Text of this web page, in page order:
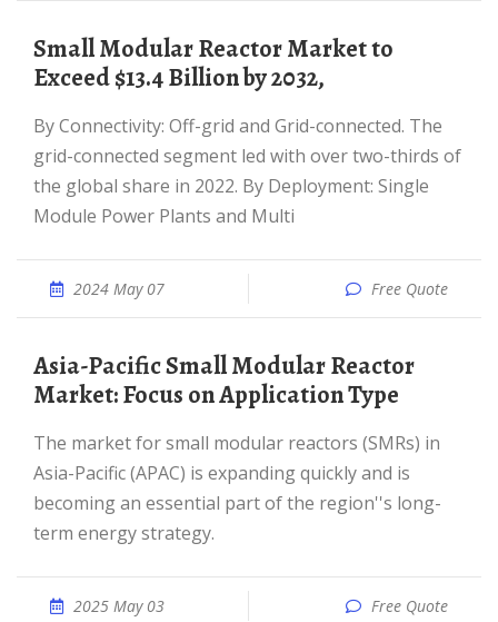
Small Modular Reactor Market to
Exceed $13.4 Billion by 2032,
By Connectivity: Off-grid and Grid-connected. The
grid-connected segment led with over two-thirds of
the global share in 2022. By Deployment: Single
Module Power Plants and Multi
2024 May 07 Free Quote
Asia-Pacific Small Modular Reactor
Market: Focus on Application Type
The market for small modular reactors (SMRs) in
Asia-Pacific (APAC) is expanding quickly and is
becoming an essential part of the region''s long-
term energy strategy.
2025 May 03 Free Quote